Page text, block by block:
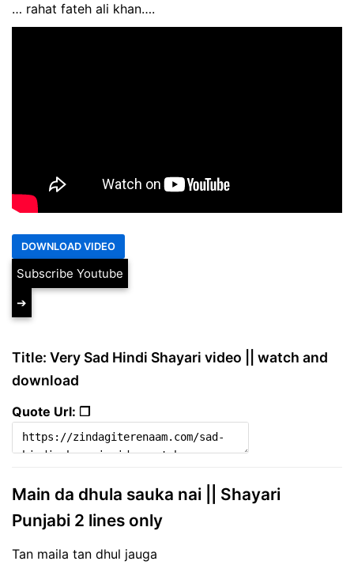
… rahat fateh ali khan….
Subscribe Youtube
➔
Title: Very Sad Hindi Shayari video || watch and
download
Quote Url: ❐
Main da dhula sauka nai || Shayari
Punjabi 2 lines only
Tan maila tan dhul jauga